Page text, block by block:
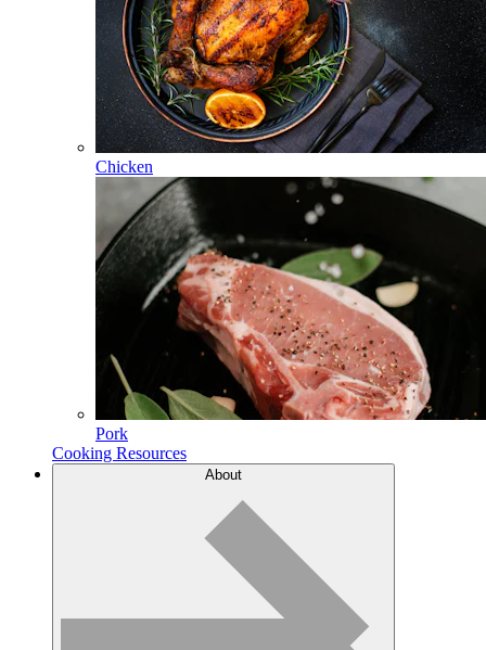
Chicken
Pork
Cooking Resources
About